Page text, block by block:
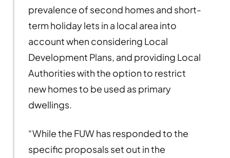
prevalence of second homes and short-
term holiday lets in a local area into
account when considering Local
Development Plans, and providing Local
Authorities with the option to restrict
new homes to be used as primary
dwellings.
“While the FUW has responded to the
specific proposals set out in the